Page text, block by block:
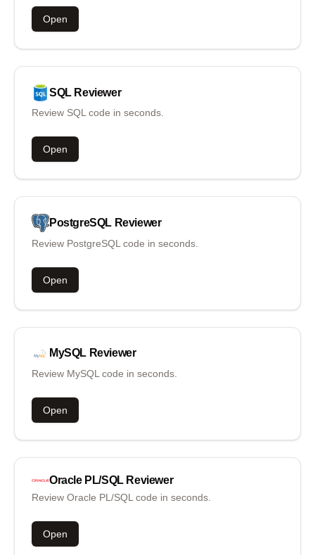
Open
SQL Reviewer
Review SQL code in seconds.
Open
PostgreSQL Reviewer
Review PostgreSQL code in seconds.
Open
MySQL Reviewer
Review MySQL code in seconds.
Open
Oracle PL/SQL Reviewer
Review Oracle PL/SQL code in seconds.
Open